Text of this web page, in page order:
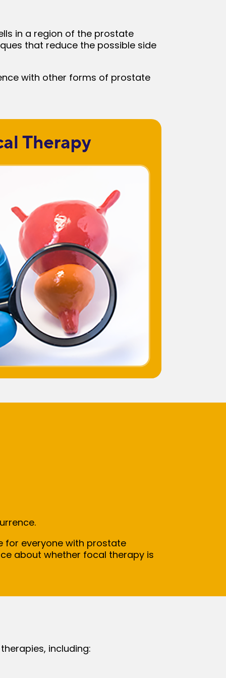
in a region of the prostate
that reduce the possible side
with other forms of prostate
for everyone with prostate
about whether focal therapy is
including: